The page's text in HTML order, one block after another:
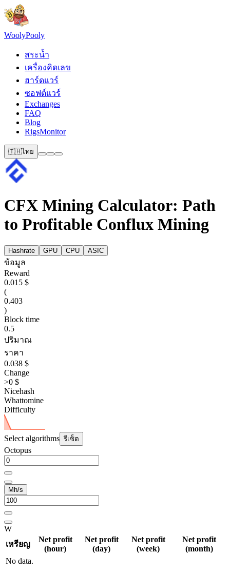
WoolyPooly
สระน้ำ
เครื่องคิดเลข
ฮาร์ดแวร์
ซอฟต์แวร์
Exchanges
FAQ
Blog
RigsMonitor
🇹🇭ไทย
CFX Mining Calculator: Path
to Profitable Conflux Mining
Hashrate GPU CPU ASIC
ข้อมูล
Reward
0.015 $
(
0.403
)
Block time
0.5
ปริมาณ
ราคา
0.038 $
Change
>0 $
Nicehash
Whattomine
Difficulty
Select algorithms รีเซ็ต
Octopus
Mh/s
W
เหรียญ
Net profit
(hour)
Net profit
(day)
Net profit
(week)
Net profit
(month)
No data.